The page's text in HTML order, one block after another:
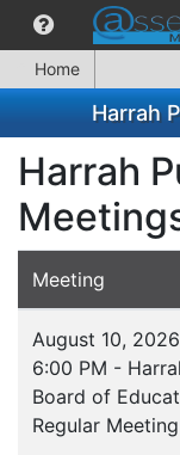
Home
Harrah
Harrah
Meeting
August 10,
6:00 PM -
Board of
Regular Meeting